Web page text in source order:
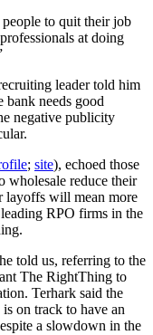
people to quit their job
at doing
leader told him
bank needs good
negative publicity
; site), echoed those
wholesale reduce their
layoffs will mean more
RPO firms in the
told us, referring to the
The RightThing to
Terhark said the
on track to have an
a slowdown in the